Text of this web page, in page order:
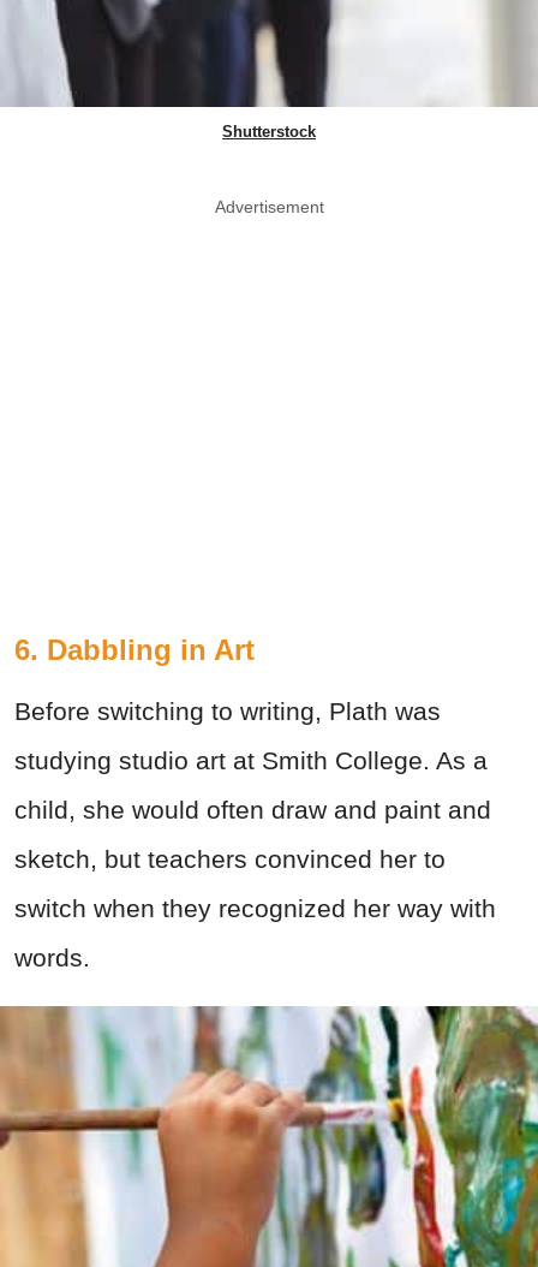
Shutterstock
Advertisement
6. Dabbling in Art
Before switching to writing, Plath was
studying studio art at Smith College. As a
child, she would often draw and paint and
sketch, but teachers convinced her to
switch when they recognized her way with
words.